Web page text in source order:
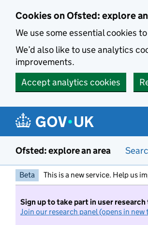
Cookies on Ofsted: explore
We use some essential cookies
We’d also like to use analytics
improvements.
Accept analytics cookies
Ofsted: explore an area
Beta This is a new service. Help us
Sign up to take part in user
Join our research panel (opens in new